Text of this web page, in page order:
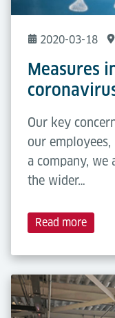
2020-03-18
Measures
Our key
our
a company,
the wider…
Read more